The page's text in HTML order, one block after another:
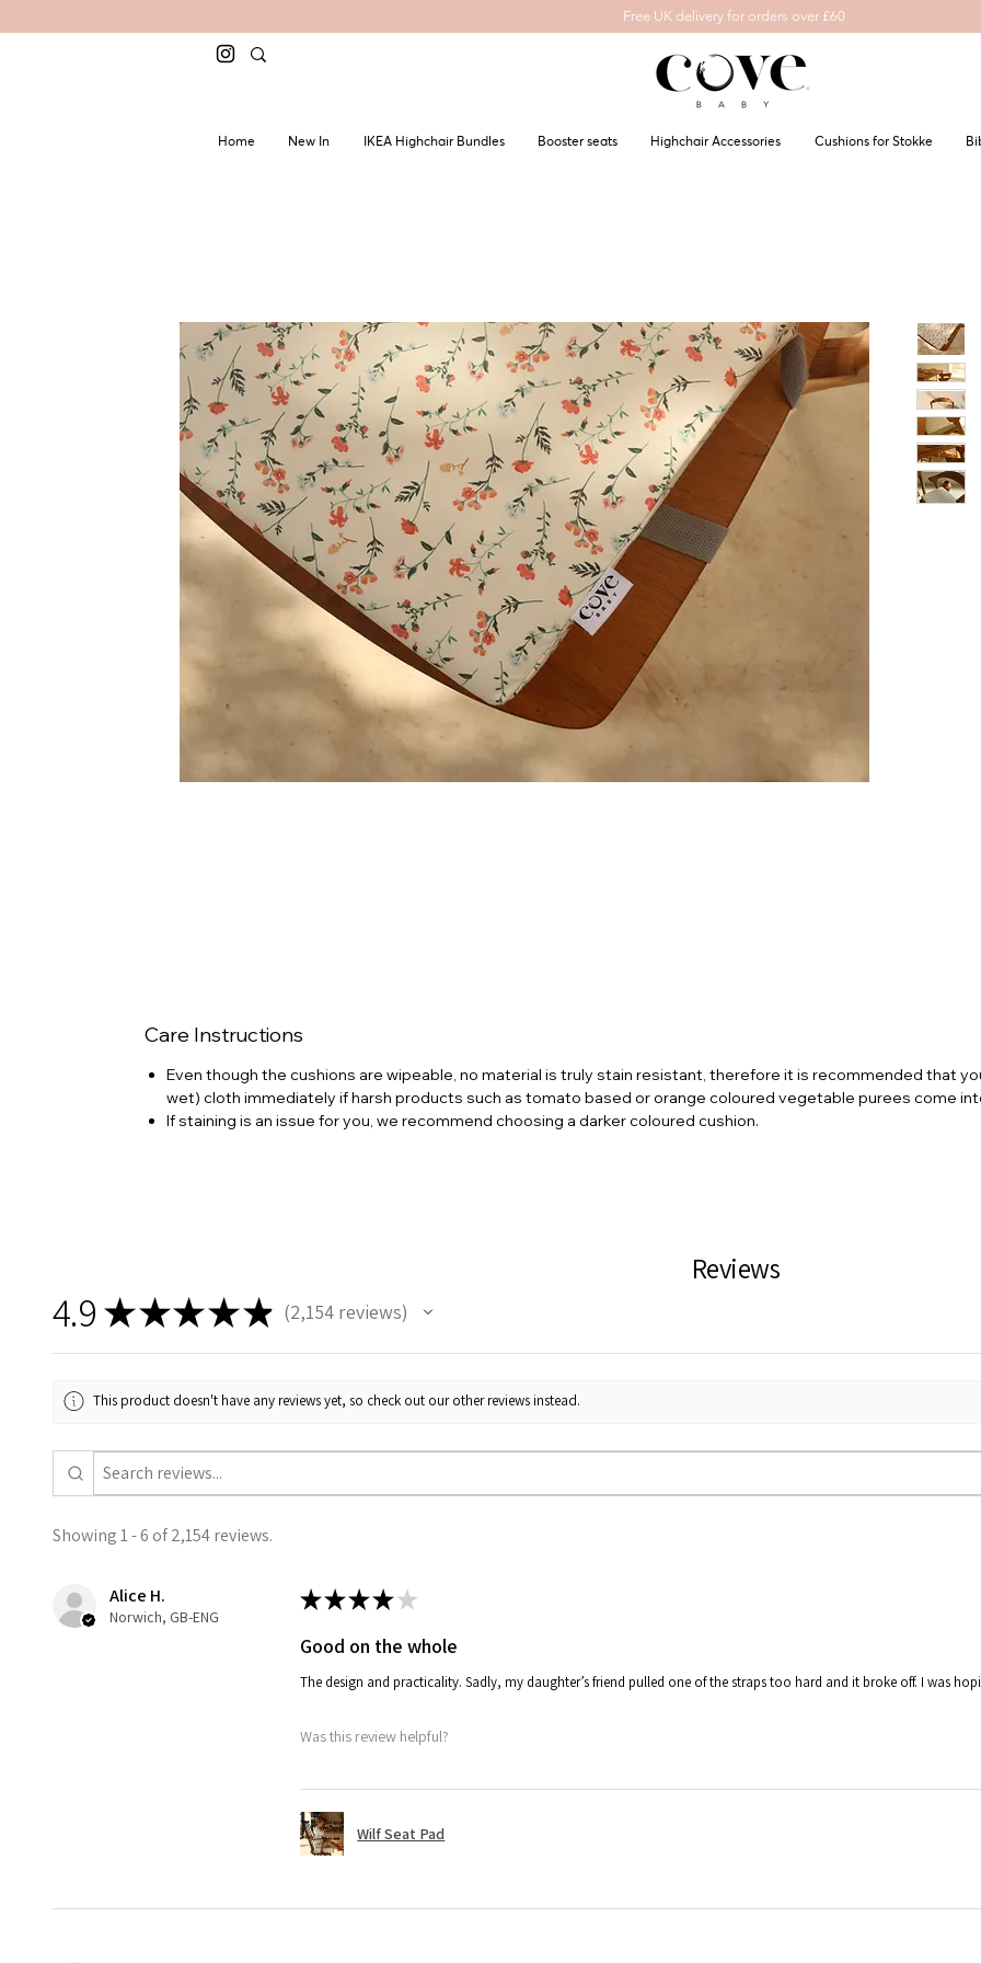
Free UK delivery for orders over £60
Home New In IKEA Highchair Bundles Booster seats Highchair Accessories Cushions for Stokke
Care Instructions
Even though the cushions are wipeable, no material is truly stain resistant, therefore it is recommended that
wet) cloth immediately if harsh products such as tomato based or orange coloured vegetable purees come
If staining is an issue for you, we recommend choosing a darker coloured cushion.
Reviews
4.9 ★★★★★ 2,154reviews
2154
This product doesn't have any reviews yet, so check out our other reviews instead.
Showing 1 - 6 of 2,154 reviews.
Alice H.
Norwich, GB-ENG
★★★★★
Good on the whole
The design and practicality. Sadly, my daughter’s friend pulled one of the straps too hard and it broke off. I was
Was this review helpful?
Wilf Seat Pad